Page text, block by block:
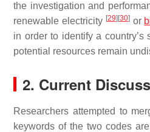
the investigation and
renewable electricity [29] [30]or
in order to identify a
potential resources remain
2. Current
Researchers attempted to
keywords of the two codes